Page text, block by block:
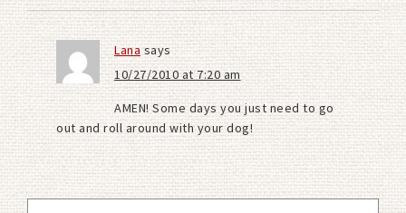
Lanasays
10/27/2010 at 7:20 am
AMEN! Some days you just need to go
out and roll around with your dog!